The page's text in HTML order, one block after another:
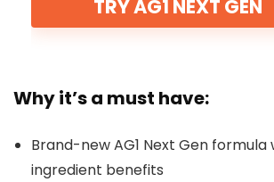
TRY AG1 NEXT GEN
Why it’s a must have:
Brand-new AG1 Next Gen
ingredient benefits